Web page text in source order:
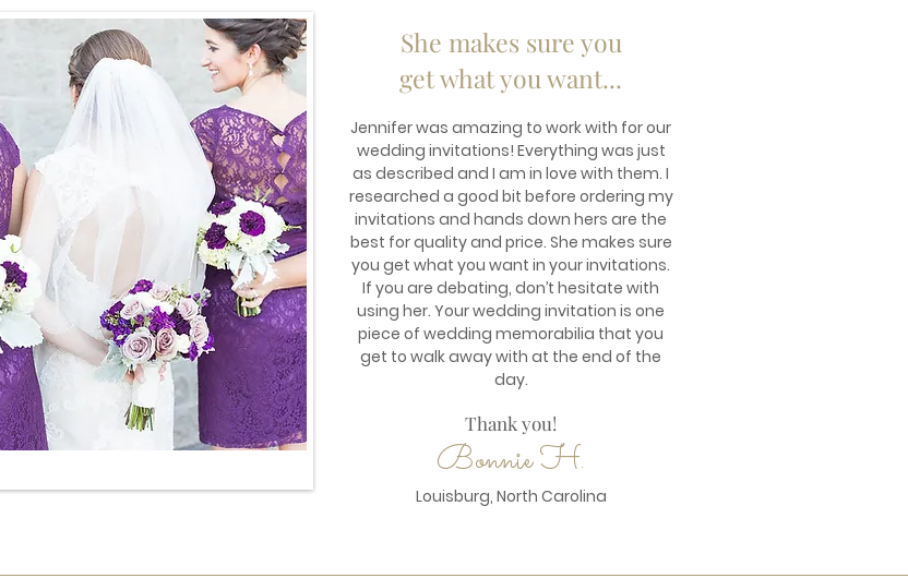
She makes sure you
get what you want...
Jennifer was amazing to work with for our
wedding invitations! Everything was just
as described and I am in love with them. I
researched a good bit before ordering my
invitations and hands down hers are the
best for quality and price. She makes sure
you get what you want in your invitations.
If you are debating, don’t hesitate with
using her. Your wedding invitation is one
piece of wedding memorabilia that you
get to walk away with at the end of the
day.
Thank you!
Bonnie H.
Louisburg, North Carolina